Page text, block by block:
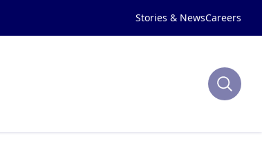
Stories & NewsCareers